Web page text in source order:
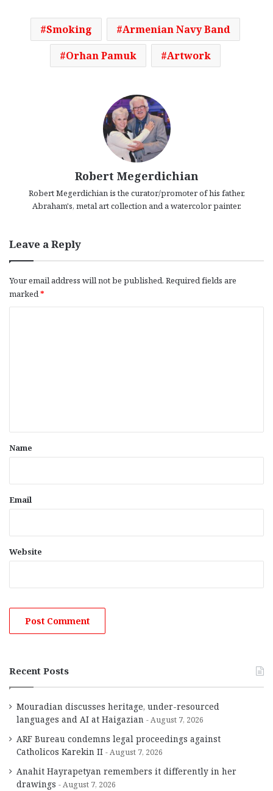
Smoking
Armenian Navy Band
Orhan Pamuk
Artwork
Robert Megerdichian
Robert Megerdichian is the curator/promoter of his father,
Abraham's, metal art collection and a watercolor painter.
Leave a Reply
Your email address will not be published. Required fields are
marked*
*
Name
Email
Website
Recent Posts
Mouradian discusses heritage, under-resourced
languages and AI at Haigazian
August 7, 2026
ARF Bureau condemns legal proceedings against
Catholicos Karekin II
August 7, 2026
Anahit Hayrapetyan remembers it differently in her
drawings
August 7, 2026